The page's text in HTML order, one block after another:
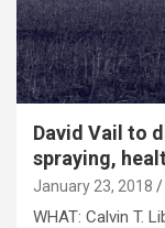
David Vail to
spraying,
January 23, 2018
WHAT: Calvin T.